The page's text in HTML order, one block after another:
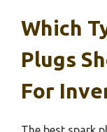
Which
Plugs
For